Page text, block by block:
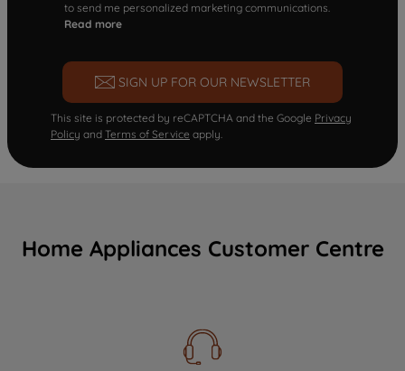
to send me personalized marketing communications.
Read more
SIGN UP FOR OUR NEWSLETTER
This site is protected by reCAPTCHA and the Google Privacy
Policy and Terms of Service apply.
Home Appliances Customer Centre